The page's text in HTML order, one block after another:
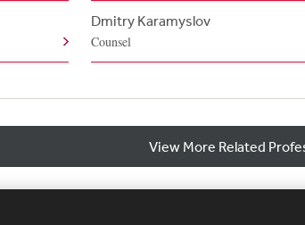
Dmitry Karamyslov
Counsel
View More Related